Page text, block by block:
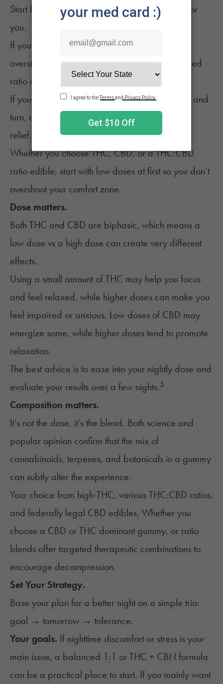
Start by clarifying what “better nights” means for
you.
If your goal is simply to unwind after an
overstimulating day, a CBD-forward or balanced
ratio may be enough.
If you’re dealing with aches that make you toss and
turn, a modest THC dose can add more body
relief.
Whether you chooseTHC, CBD, or a THC:CBD
ratio edible, start with low doses at first so you don’t
overshoot your comfort zone.
Dose matters.
Both THC and CBD are biphasic, which means a
low dose vs a high dose can create very different
effects.
Using a small amount of THC may help you focus
and feel relaxed, while higher doses can make you
feel impaired or anxious. Low doses of CBD may
energize some, while higher doses tend to promote
relaxation.
The best advice is to ease into your nightly dose and
evaluate your results over a few nights.5
Composition matters.
It’s not the dose, it’s the blend. Both science and
popular opinion confirm that the mix of
cannabinoids, terpenes, and botanicals in a gummy
can subtly alter the experience.
Your choice from high-THC, various THC:CBD ratios,
and federally legal CBD edibles. Whether you
choose a CBD or THC dominant gummy, or ratio
blends offer targeted therapeutic combinations to
encourage decompression.
Set Your Strategy.
Base your plan for a better night on a simple trio:
goal → tomorrow → tolerance.
Your goals. If nighttime discomfort or stress is your
main issue, a balanced 1:1 or THC + CBN formula
can be a practical place to start. If you mainly want